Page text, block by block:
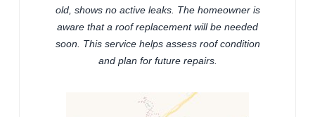
old, shows no active leaks. The homeowner is
aware that a roof replacement will be needed
soon. This service helps assess roof condition
and plan for future repairs.